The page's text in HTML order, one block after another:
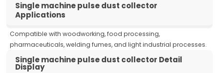
Single machine pulse dust collector
Applications
Compatible with woodworking, food processing,
pharmaceuticals, welding fumes, and light industrial processes.
Single machine pulse dust collector Detail
Display